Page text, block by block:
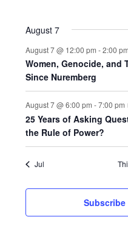
August 7
August 7 @ 12:00 pm -2:00 pm
Women, Genocide, and
Since Nuremberg
August 7 @ 6:00 pm -7:00 pm
25 Years of Asking
the Rule of Power?
Jul